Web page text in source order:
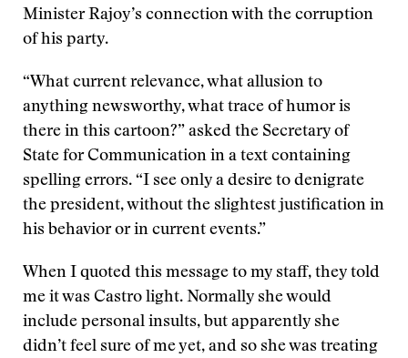
Minister Rajoy’s connection with the corruption
of his party.
“What current relevance, what allusion to
anything newsworthy, what trace of humor is
there in this cartoon?” asked the Secretary of
State for Communication in a text containing
spelling errors. “I see only a desire to denigrate
the president, without the slightest justification in
his behavior or in current events.”
When I quoted this message to my staff, they told
me it was Castro light. Normally she would
include personal insults, but apparently she
didn’t feel sure of me yet, and so she was treating